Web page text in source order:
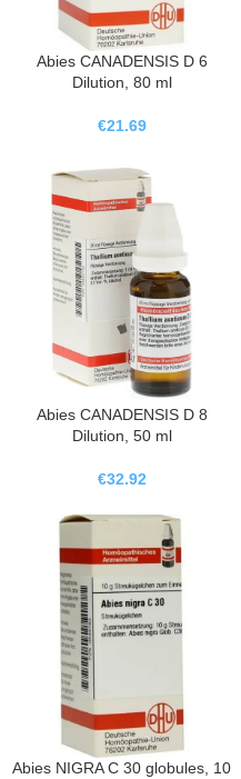
Abies CANADENSIS D 6
Dilution, 80 ml
€21.69
Abies CANADENSIS D 8
Dilution, 50 ml
€32.92
Abies NIGRA C 30 globules, 10